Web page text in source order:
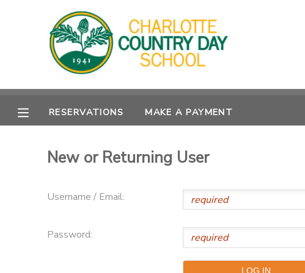
RESERVATIONS MAKE A PAYMENT
New or Returning User
Username / Email:
Password:
MY ACCOUNT
FINANCES
MAKE A PAYMENT
DOCUMENT CENTER